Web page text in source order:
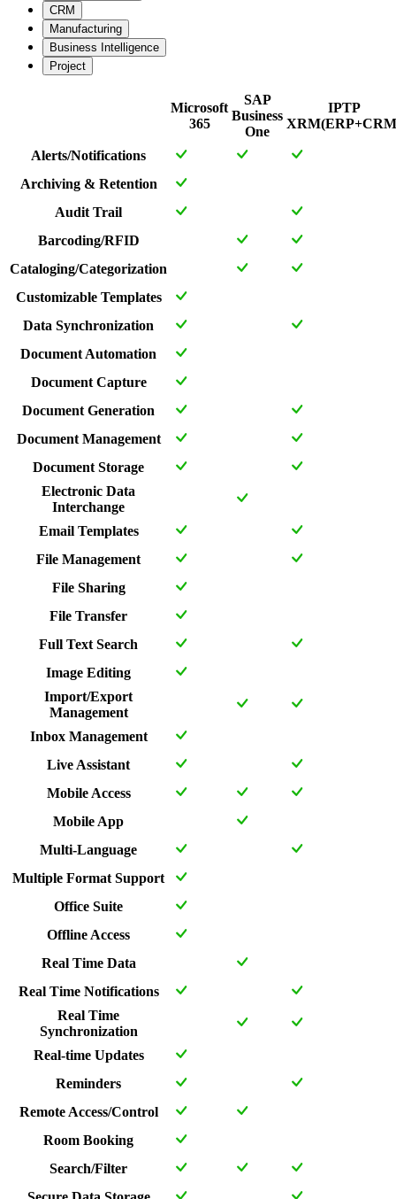
CRM
Manufacturing
Business Intelligence
Project
Microsoft
365
SAP
Business
One
IPTP
Alerts/Notifications
Archiving & Retention
Audit Trail
Barcoding/RFID
Cataloging/Categorization
Customizable Templates
Data Synchronization
Document Automation
Document Capture
Document Generation
Document Management
Document Storage
Electronic Data
Interchange
Email Templates
File Management
File Sharing
File Transfer
Full Text Search
Image Editing
Import/Export
Management
Inbox Management
Live Assistant
Mobile Access
Mobile App
Multi-Language
Multiple Format Support
Office Suite
Offline Access
Real Time Data
Real Time Notifications
Real Time
Synchronization
Real-time Updates
Reminders
Remote Access/Control
Room Booking
Search/Filter